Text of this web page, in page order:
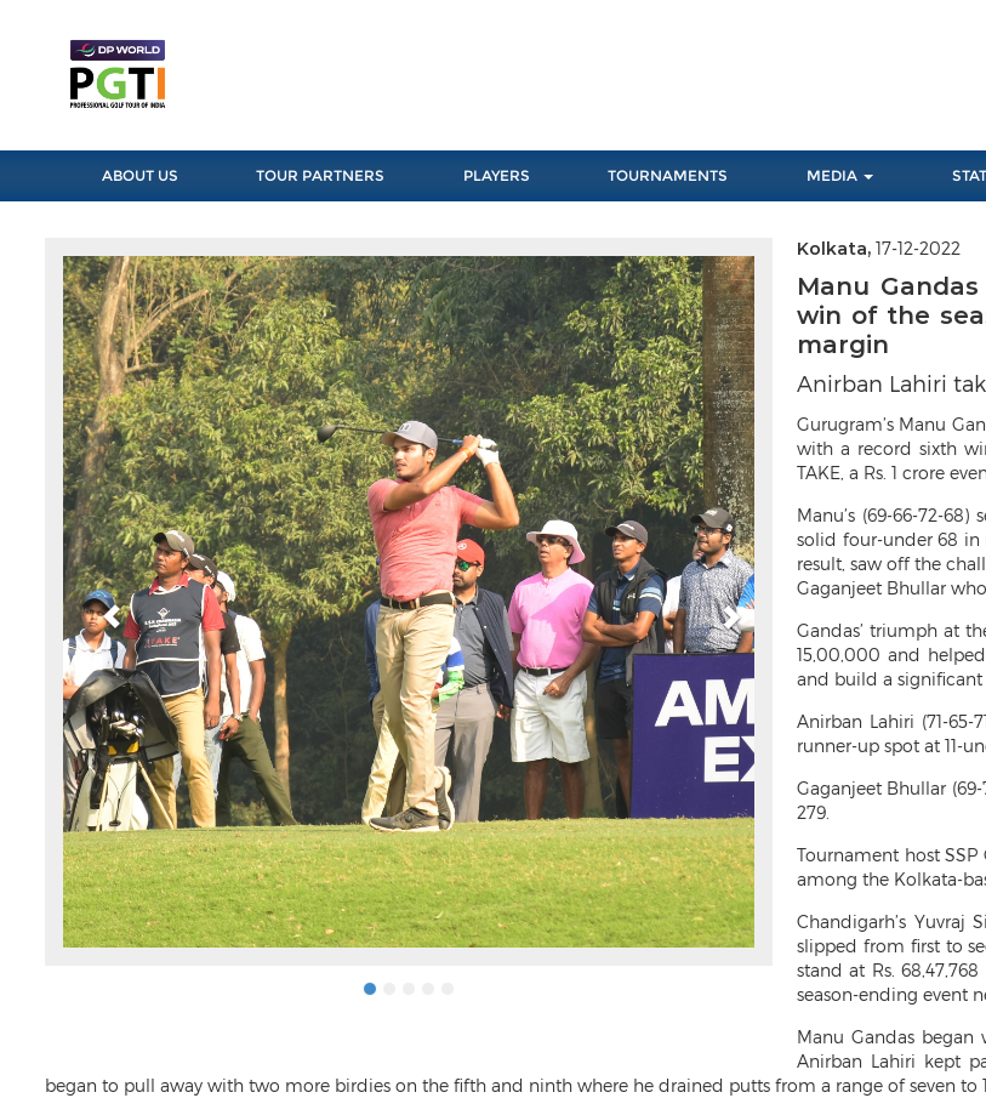
ABOUT US TOUR PARTNERS PLAYERS TOURNAMENTS MEDIA
Previous Next Kolkata, 17-12-2022
Manu
win of the
margin
Anirban Lahiri
Gurugram’s Manu
with a record sixth
TAKE, a Rs. 1 crore
Manu’s (69-66-72-
solid four-under 68 in
result, saw off the
Gaganjeet Bhullar
Gandas’ triumph at
15,00,000 and
and build a significant
Anirban Lahiri (71-
runner-up spot at 11-
Gaganjeet Bhullar
279.
Tournament host SSP
among the Kolkata-
Chandigarh’s Yuvraj
slipped from first to
stand at Rs.
season-ending event
Manu Gandas
Anirban Lahiri kept
began to pull away with two more birdies on the fifth and ninth where he drained putts from a range of seven to